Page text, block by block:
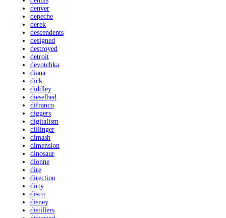
denver
depeche
derek
descendents
designed
destroyed
detroit
devotchka
diana
dick
diddley
dieselhed
difranco
diggers
digitalism
dillinger
dimash
dimension
dinosaur
dionne
dire
direction
dirty
disco
disney
distillers